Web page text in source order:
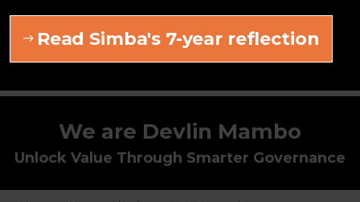
& Governance practices.
We are Devlin Mambo
Unlock Value Through Smarter Governance
Read Simba's 7-year reflection